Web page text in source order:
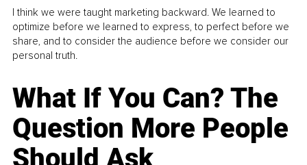
I think we were taught marketing backward. We learned to
optimize before we learned to express, to perfect before we
share, and to consider the audience before we consider our
personal truth.
What If You Can? The
Question More People
Should Ask